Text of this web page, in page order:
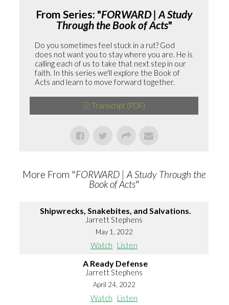
From Series: "FORWARD | A Study
Through the Book of Acts"
Do you sometimes feel stuck in a rut? God
does not want you to stay where you are. He is
calling each of us to take that next step in our
faith. In this series we'll explore the Book of
Acts and learn to move forward together.
Transcript (PDF)
More From "FORWARD | A Study Through the
Book of Acts"
Shipwrecks, Snakebites, and Salvations.
Jarrett Stephens
May 1, 2022
Watch Listen
A Ready Defense
Jarrett Stephens
April 24, 2022
Watch Listen